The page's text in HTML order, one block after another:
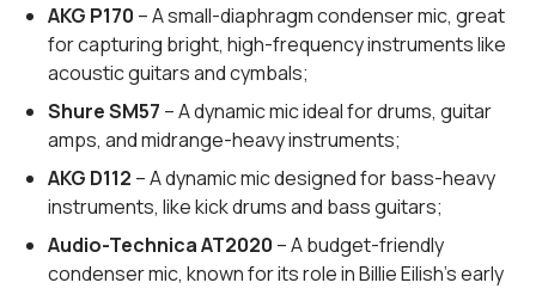
AKG P170 – A small-diaphragm condenser mic, great
for capturing bright, high-frequency instruments like
acoustic guitars and cymbals;
Shure SM57 – A dynamic mic ideal for drums, guitar
amps, and midrange-heavy instruments;
AKG D112 – A dynamic mic designed for bass-heavy
instruments, like kick drums and bass guitars;
Audio-Technica AT2020 – A budget-friendly
condenser mic, known for its role in Billie Eilish’s early